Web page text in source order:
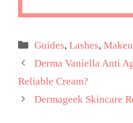
Categories
Guides,Lashes,
Derma Vaniella Anti
Reliable Cream?
Dermageek Skincare